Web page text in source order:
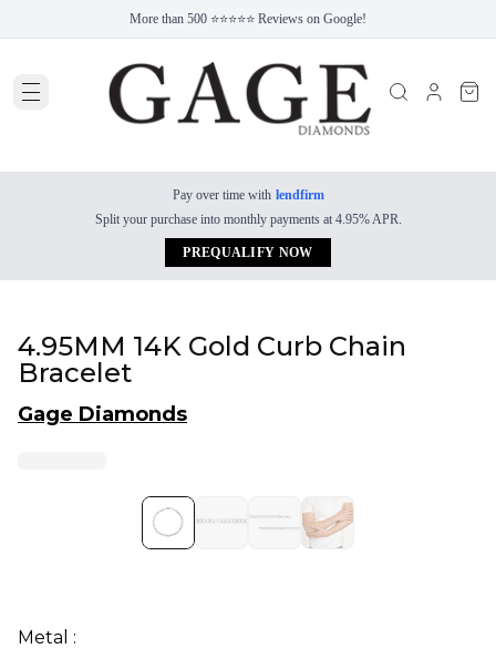
More than 500 ⭐⭐⭐⭐⭐ Reviews on Google!
Pay over time with lendfirm
Split your purchase into monthly payments at 4.95% APR.
PREQUALIFY NOW
4.95MM 14K Gold Curb Chain
Bracelet
Gage Diamonds
Metal :